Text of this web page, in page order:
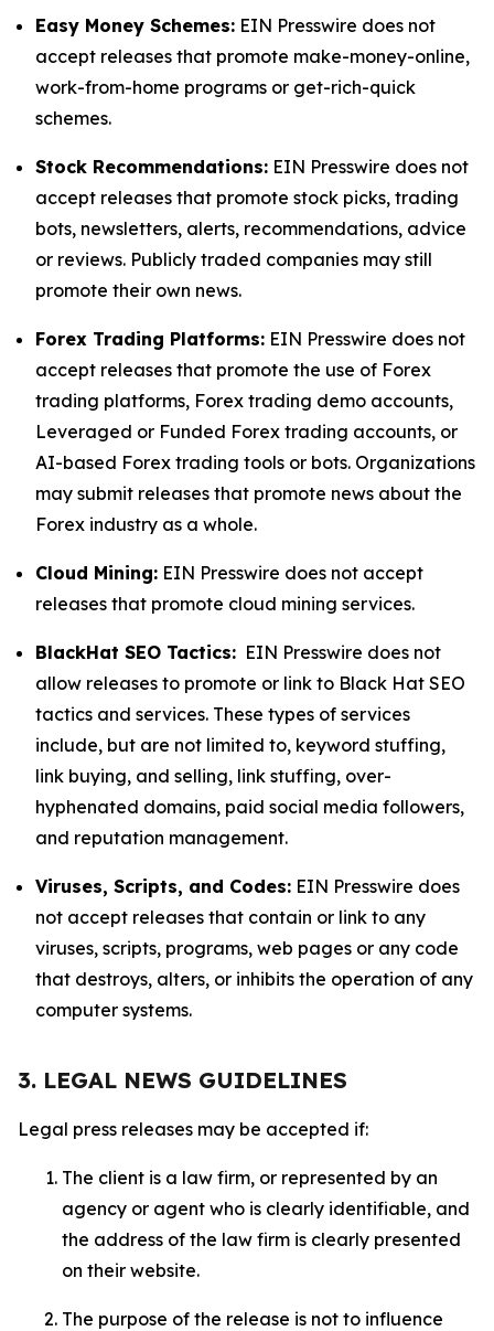
Easy Money Schemes: EIN Presswire does not
accept releases that promote make-money-online,
work-from-home programs or get-rich-quick
schemes.
Stock Recommendations: EIN Presswire does not
accept releases that promote stock picks, trading
bots, newsletters, alerts, recommendations, advice
or reviews. Publicly traded companies may still
promote their own news.
Forex Trading Platforms: EIN Presswire does not
accept releases that promote the use of Forex
trading platforms, Forex trading demo accounts,
Leveraged or Funded Forex trading accounts, or
AI-based Forex trading tools or bots. Organizations
may submit releases that promote news about the
Forex industry as a whole.
Cloud Mining: EIN Presswire does not accept
releases that promote cloud mining services.
BlackHat SEO Tactics: EIN Presswire does not
allow releases to promote or link to Black Hat SEO
tactics and services. These types of services
include, but are not limited to, keyword stuffing,
link buying, and selling, link stuffing, over-
hyphenated domains, paid social media followers,
and reputation management.
Viruses, Scripts, and Codes: EIN Presswire does
not accept releases that contain or link to any
viruses, scripts, programs, web pages or any code
that destroys, alters, or inhibits the operation of any
computer systems.
3. LEGAL NEWS GUIDELINES
Legal press releases may be accepted if:
The client is a law firm, or represented by an
agency or agent who is clearly identifiable, and
the address of the law firm is clearly presented
on their website.
The purpose of the release is not to influence